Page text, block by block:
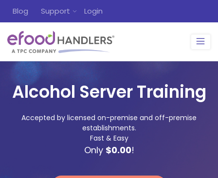
Blog Support Login
Alcohol Server Training
Accepted by licensed on-premise and off-premise
establishments.
Fast & Easy
Only $0.00!